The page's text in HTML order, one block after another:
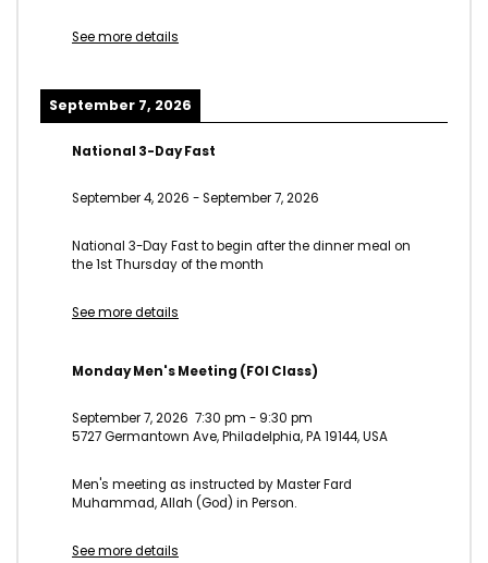
See more details
September 7, 2026
National 3-Day Fast
September 4, 2026 -September 7, 2026
National 3-Day Fast to begin after the dinner meal on
the 1st Thursday of the month
See more details
Monday Men's Meeting (FOI Class)
September 7, 2026 7:30 pm - 9:30 pm
5727 Germantown Ave, Philadelphia, PA 19144, USA
Men's meeting as instructed by Master Fard
Muhammad, Allah (God) in Person.
See more details